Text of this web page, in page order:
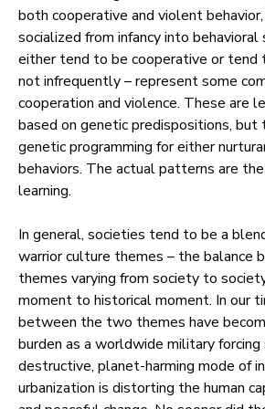
both cooperative and violent
socialized from infancy into
either tend to be cooperative or tend
not infrequently – represent some
cooperation and violence. These are
based on genetic predispositions, but
genetic programming for either
behaviors. The actual patterns are
learning.
In general, societies tend to be a
warrior culture themes – the balance
themes varying from society to
moment to historical moment. In our
between the two themes have
burden as a worldwide military
destructive, planet-harming mode of
urbanization is distorting the human